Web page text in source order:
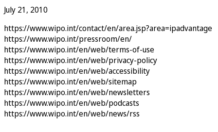
July 21, 2010
https://www.wipo.int/contact/en/area.jsp?area=ipadvantage
https://www.wipo.int/pressroom/en/
https://www.wipo.int/en/web/terms-of-use
https://www.wipo.int/en/web/privacy-policy
https://www.wipo.int/en/web/accessibility
https://www.wipo.int/en/web/sitemap
https://www.wipo.int/en/web/newsletters
https://www.wipo.int/en/web/podcasts
https://www.wipo.int/en/web/news/rss